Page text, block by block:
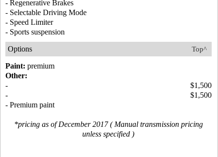
- Regenerative Brakes
- Selectable Driving Mode
- Speed Limiter
- Sports suspension
Top^
Options
Paint: premium
Other:
-
$1,500
-
$1,500
- Premium paint
*pricing as of December 2017 ( Manual transmission pricing
unless specified )